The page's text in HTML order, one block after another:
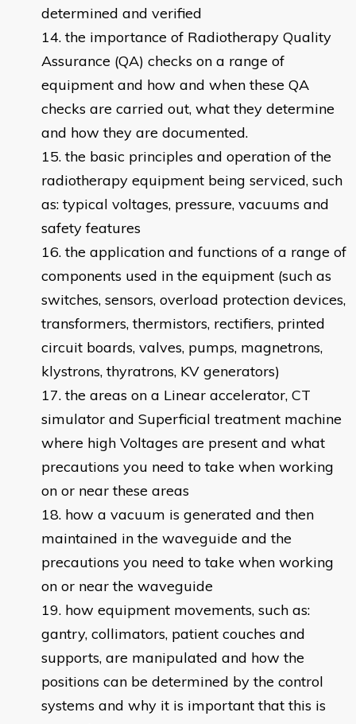
determined and verified
the importance of Radiotherapy Quality
Assurance (QA) checks on a range of
equipment and how and when these QA
checks are carried out, what they determine
and how they are documented.
the basic principles and operation of the
radiotherapy equipment being serviced, such
as: typical voltages, pressure, vacuums and
safety features
the application and functions of a range of
components used in the equipment (such as
switches, sensors, overload protection devices,
transformers, thermistors, rectifiers, printed
circuit boards, valves, pumps, magnetrons,
klystrons, thyratrons, KV generators)
the areas on a Linear accelerator, CT
simulator and Superficial treatment machine
where high Voltages are present and what
precautions you need to take when working
on or near these areas
how a vacuum is generated and then
maintained in the waveguide and the
precautions you need to take when working
on or near the waveguide
how equipment movements, such as:
gantry, collimators, patient couches and
supports, are manipulated and how the
positions can be determined by the control
systems and why it is important that this is